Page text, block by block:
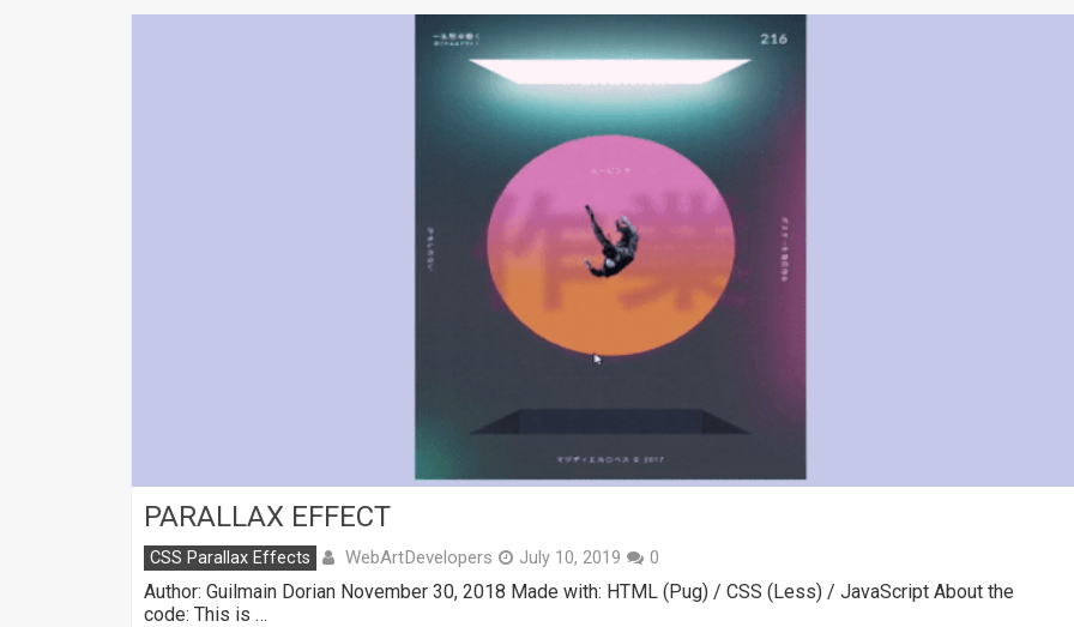
PARALLAX EFFECT
CSS Parallax Effects WebArtDevelopers July 10, 2019 0
Author: Guilmain Dorian November 30, 2018 Made with: HTML (Pug) / CSS (Less) / JavaScript About the
code: This is …